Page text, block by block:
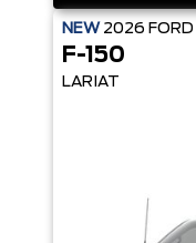
NEW 2026 FORD
F-150
LARIAT